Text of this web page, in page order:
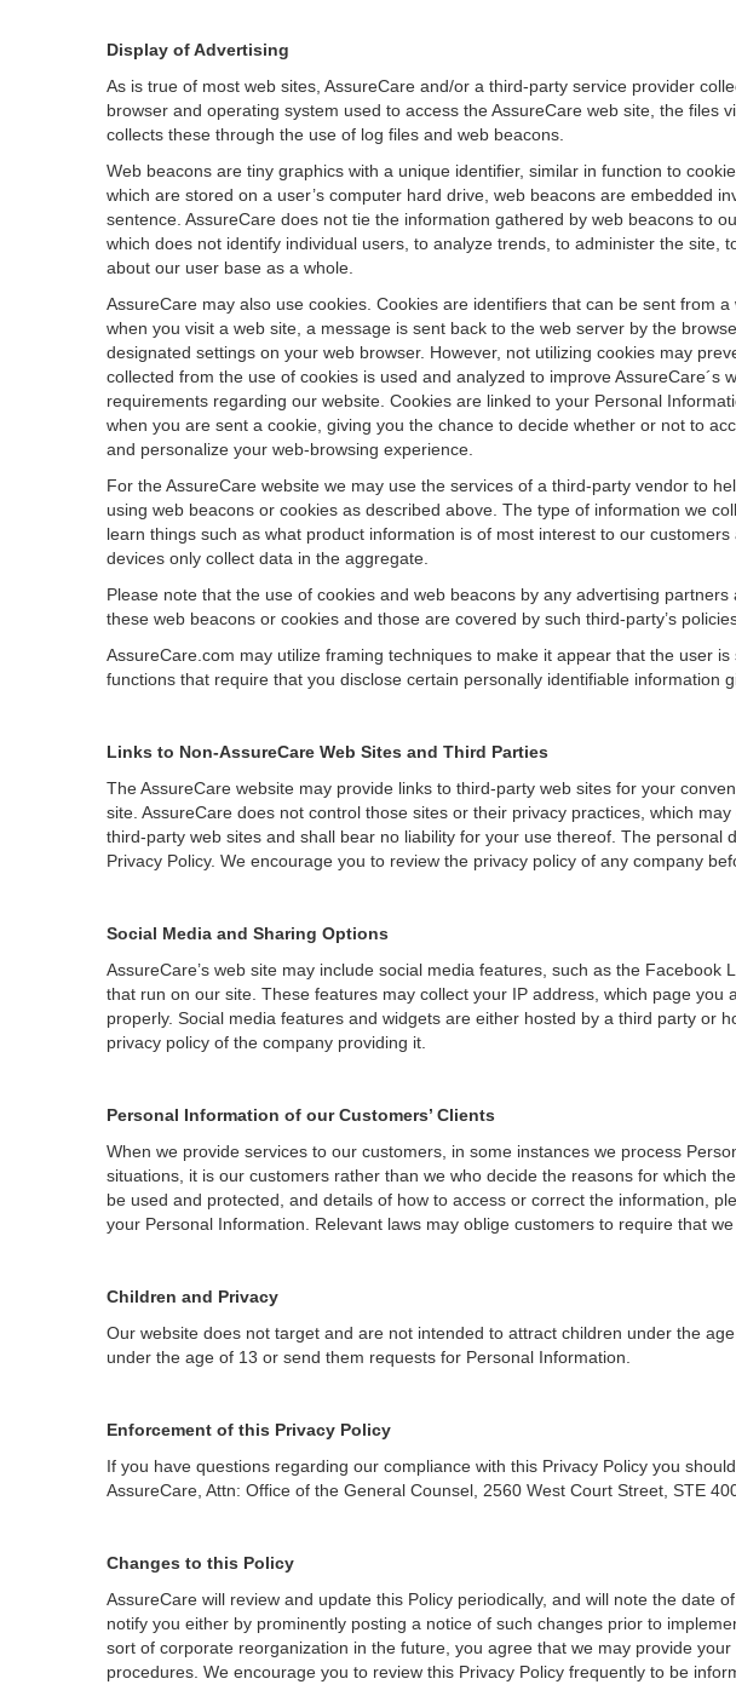
Display of Advertising
As is true of most web sites, AssureCare and/or a third-party service provider
browser and operating system used to access the AssureCare web site, the
collects these through the use of log files and web beacons.
Web beacons are tiny graphics with a unique identifier, similar in function to
which are stored on a user’s computer hard drive, web beacons are embedded
sentence. AssureCare does not tie the information gathered by web beacons to
which does not identify individual users, to analyze trends, to administer the site,
about our user base as a whole.
AssureCare may also use cookies. Cookies are identifiers that can be sent from
when you visit a web site, a message is sent back to the web server by the
designated settings on your web browser. However, not utilizing cookies may
collected from the use of cookies is used and analyzed to improve
requirements regarding our website. Cookies are linked to your Personal
when you are sent a cookie, giving you the chance to decide whether or not to
and personalize your web-browsing experience.
For the AssureCare website we may use the services of a third-party vendor to
using web beacons or cookies as described above. The type of information we
learn things such as what product information is of most interest to our
devices only collect data in the aggregate.
Please note that the use of cookies and web beacons by any advertising
these web beacons or cookies and those are covered by such third-party’s
AssureCare.com may utilize framing techniques to make it appear that the user
functions that require that you disclose certain personally identifiable information
Links to Non-AssureCare Web Sites and Third Parties
The AssureCare website may provide links to third-party web sites for your
site. AssureCare does not control those sites or their privacy practices, which
third-party web sites and shall bear no liability for your use thereof. The
Privacy Policy. We encourage you to review the privacy policy of any company
Social Media and Sharing Options
AssureCare’s web site may include social media features, such as the
that run on our site. These features may collect your IP address, which page
properly. Social media features and widgets are either hosted by a third party or
privacy policy of the company providing it.
Personal Information of our Customers’ Clients
When we provide services to our customers, in some instances we process
situations, it is our customers rather than we who decide the reasons for which
be used and protected, and details of how to access or correct the information,
your Personal Information. Relevant laws may oblige customers to require that
Children and Privacy
Our website does not target and are not intended to attract children under the
under the age of 13 or send them requests for Personal Information.
Enforcement of this Privacy Policy
If you have questions regarding our compliance with this Privacy Policy you
AssureCare, Attn: Office of the General Counsel, 2560 West Court Street, STE
Changes to this Policy
AssureCare will review and update this Policy periodically, and will note the date
notify you either by prominently posting a notice of such changes prior to
sort of corporate reorganization in the future, you agree that we may provide
procedures. We encourage you to review this Privacy Policy frequently to be